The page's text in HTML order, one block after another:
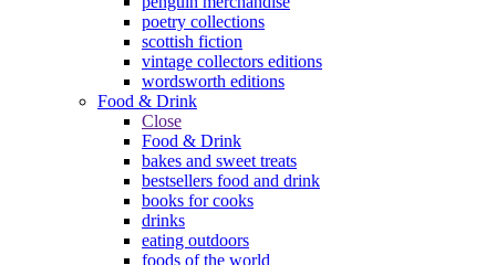
poetry collections
scottish fiction
vintage collectors editions
wordsworth editions
Food & Drink
Close
Food & Drink
bakes and sweet treats
bestsellers food and drink
books for cooks
drinks
eating outdoors
foods of the world